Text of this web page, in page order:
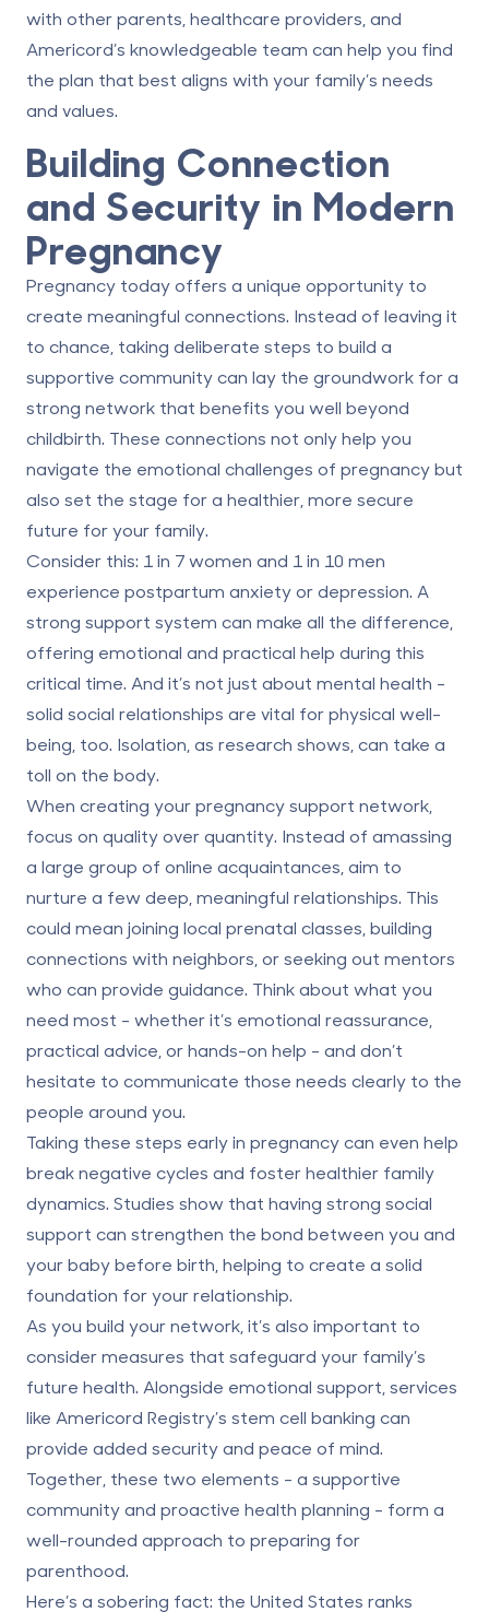
with other parents, healthcare providers, and
Americord’s knowledgeable team can help you find
the plan that best aligns with your family’s needs
and values.
Building Connection
and Security in Modern
Pregnancy
Pregnancy today offers a unique opportunity to
create meaningful connections. Instead of leaving it
to chance, taking deliberate steps to build a
supportive community can lay the groundwork for a
strong network that benefits you well beyond
childbirth. These connections not only help you
navigate the emotional challenges of pregnancy but
also set the stage for a healthier, more secure
future for your family.
Consider this: 1 in 7 women and 1 in 10 men
experience postpartum anxiety or depression. A
strong support system can make all the difference,
offering emotional and practical help during this
critical time. And it’s not just about mental health -
solid social relationships are vital for physical well-
being, too. Isolation, as research shows, can take a
toll on the body.
When creating your pregnancy support network,
focus on quality over quantity. Instead of amassing
a large group of online acquaintances, aim to
nurture a few deep, meaningful relationships. This
could mean joining local prenatal classes, building
connections with neighbors, or seeking out mentors
who can provide guidance. Think about what you
need most - whether it’s emotional reassurance,
practical advice, or hands-on help - and don’t
hesitate to communicate those needs clearly to the
people around you.
Taking these steps early in pregnancy can even help
break negative cycles and foster healthier family
dynamics. Studies show that having strong social
support can strengthen the bond between you and
your baby before birth, helping to create a solid
foundation for your relationship.
As you build your network, it’s also important to
consider measures that safeguard your family’s
future health. Alongside emotional support, services
like Americord Registry’s stem cell banking can
provide added security and peace of mind.
Together, these two elements - a supportive
community and proactive health planning - form a
well-rounded approach to preparing for
parenthood.
Here’s a sobering fact: the United States ranks